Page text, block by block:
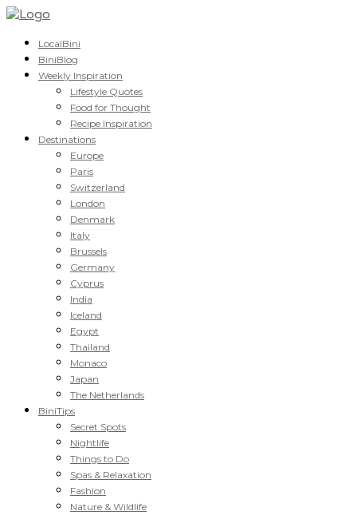
LocalBini
BiniBlog
Weekly Inspiration
Lifestyle Quotes
Food for Thought
Recipe Inspiration
Destinations
Europe
Paris
Switzerland
London
Denmark
Italy
Brussels
Germany
Cyprus
India
Iceland
Egypt
Thailand
Monaco
Japan
The Netherlands
BiniTips
Secret Spots
Nightlife
Things to Do
Spas & Relaxation
Fashion
Nature & Wildlife